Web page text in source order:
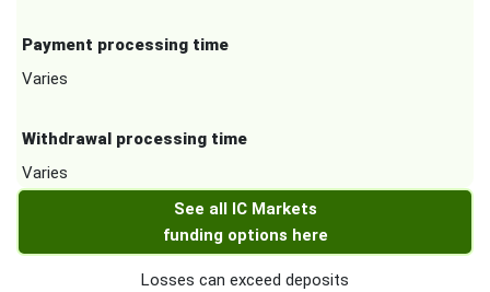
Payment processing time
Varies
Withdrawal processing time
Varies
See all IC Markets
funding options here
Losses can exceed deposits